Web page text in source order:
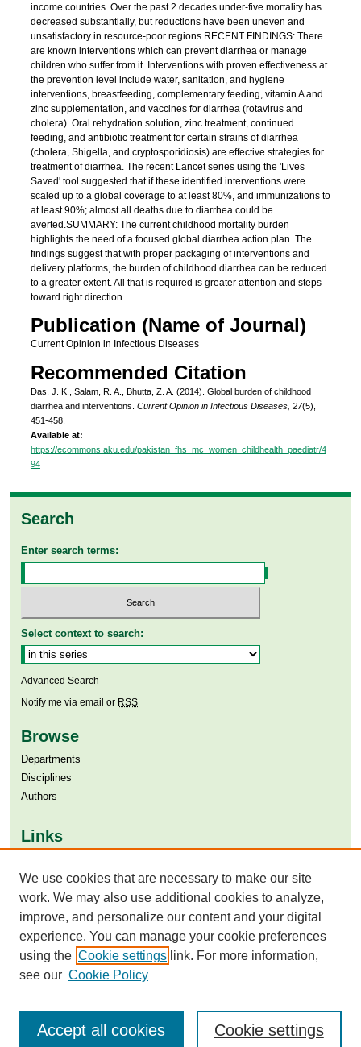
income countries. Over the past 2 decades under-five mortality has
decreased substantially, but reductions have been uneven and
unsatisfactory in resource-poor regions.RECENT FINDINGS: There
are known interventions which can prevent diarrhea or manage
children who suffer from it. Interventions with proven effectiveness at
the prevention level include water, sanitation, and hygiene
interventions, breastfeeding, complementary feeding, vitamin A and
zinc supplementation, and vaccines for diarrhea (rotavirus and
cholera). Oral rehydration solution, zinc treatment, continued
feeding, and antibiotic treatment for certain strains of diarrhea
(cholera, Shigella, and cryptosporidiosis) are effective strategies for
treatment of diarrhea. The recent Lancet series using the 'Lives
Saved' tool suggested that if these identified interventions were
scaled up to a global coverage to at least 80%, and immunizations to
at least 90%; almost all deaths due to diarrhea could be
averted.SUMMARY: The current childhood mortality burden
highlights the need of a focused global diarrhea action plan. The
findings suggest that with proper packaging of interventions and
delivery platforms, the burden of childhood diarrhea can be reduced
to a greater extent. All that is required is greater attention and steps
toward right direction.
Publication (Name of Journal)
Current Opinion in Infectious Diseases
Recommended Citation
Das, J. K., Salam, R. A., Bhutta, Z. A. (2014). Global burden of childhood
diarrhea and interventions. Current Opinion in Infectious Diseases, 27(5),
451-458.
Available at:
https://ecommons.aku.edu/pakistan_fhs_mc_women_childhealth_paediatr/4
94
Search
Enter search terms:
Select context to search:
Advanced Search
Notify me via email or RSS
Browse
Departments
Disciplines
Authors
Links
Aga Khan University Libraries
SAFARI (AKU Libraries’ Catalogue)
We use cookies that are necessary to make our site
work. We may also use additional cookies to analyze,
improve, and personalize our content and your digital
experience. You can manage your cookie preferences
using the Cookie settings link. For more information,
see our Cookie Policy
Cookie settings
Accept all cookies